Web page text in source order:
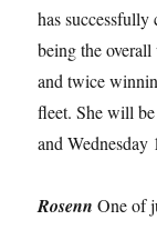
has
being the
and twice
fleet. She will
and Wednesday
RosennOne of